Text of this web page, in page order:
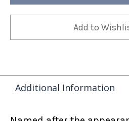
Bags Bags
6/cs
Add to
Additional Information